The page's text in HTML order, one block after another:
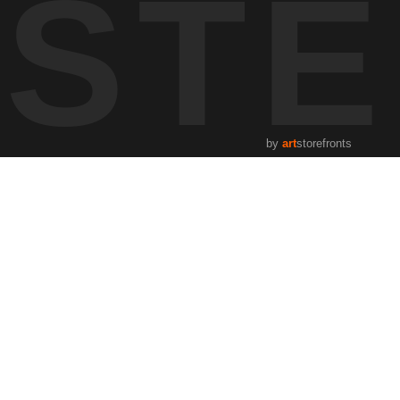
by artstorefronts